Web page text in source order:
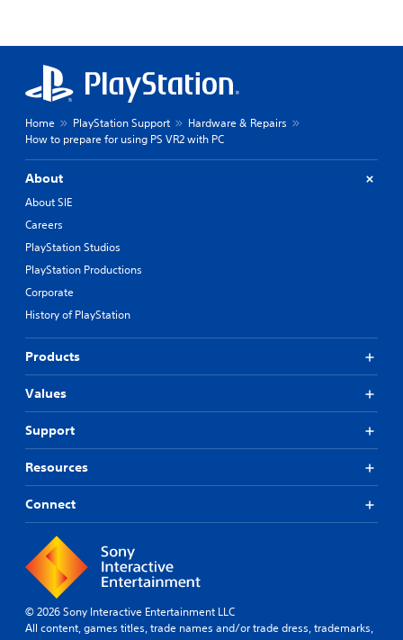
Home PlayStation Support
Hardware & Repairs
How to prepare for using PS VR2 with PC
About
About SIE
Careers
PlayStation Studios
PlayStation Productions
Corporate
History of PlayStation
Products
Values
Support
Resources
Connect
© 2026 Sony Interactive Entertainment LLC
All content, games titles, trade names and/or trade dress, trademarks,